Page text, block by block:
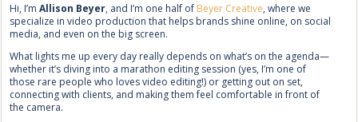
Hi, I’m Allison Beyer, and I’m one half of Beyer Creative, where we
specialize in video production that helps brands shine online, on social
media, and even on the big screen.
What lights me up every day really depends on what’s on the agenda—
whether it’s diving into a marathon editing session (yes, I’m one of
those rare people who loves video editing!) or getting out on set,
connecting with clients, and making them feel comfortable in front of
the camera.